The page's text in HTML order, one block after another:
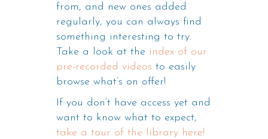
from, and new ones added
regularly, you can always find
something interesting to try.
Take a look at the index of our
pre-recorded videos to easily
browse what’s on offer!
If you don’t have access yet and
want to know what to expect,
take a tour of the library here!